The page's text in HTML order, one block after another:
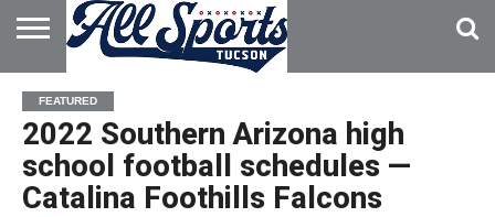
HOME
ABOUT
ADVERTISE
WITH US
FEATURED
2022 Southern Arizona high
school football schedules —
Catalina Foothills Falcons